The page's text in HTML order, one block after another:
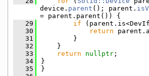
device. parent (); parent.
= parent.parent()) {
   29
if
   30
return
   31
        }
   32
    }
   33
return nullptr ;
   34
}
   35
}